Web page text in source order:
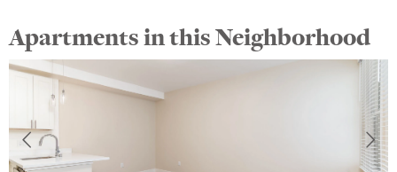
Apartments in this Neighborhood